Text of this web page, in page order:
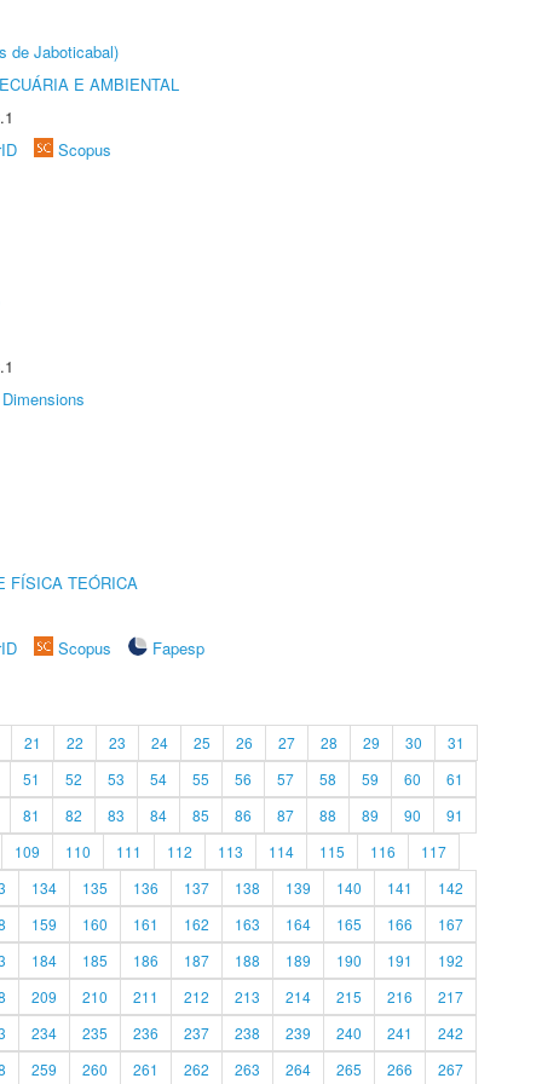
de Jaboticabal)
E AMBIENTAL
Scopus
Dimensions
FÍSICA TEÓRICA
Scopus
Fapesp
21 22 23 24 25 26 27 28 29 30
31
51 52 53 54 55 56 57 58 59 60
61
81 82 83 84 85 86 87 88 89 90
91
109 110 111 112 113 114 115 116
117
134 135 136 137 138 139 140 141
142
159 160 161 162 163 164 165 166
167
184 185 186 187 188 189 190 191
192
209 210 211 212 213 214 215 216
217
234 235 236 237 238 239 240 241
242
259 260 261 262 263 264 265 266 267